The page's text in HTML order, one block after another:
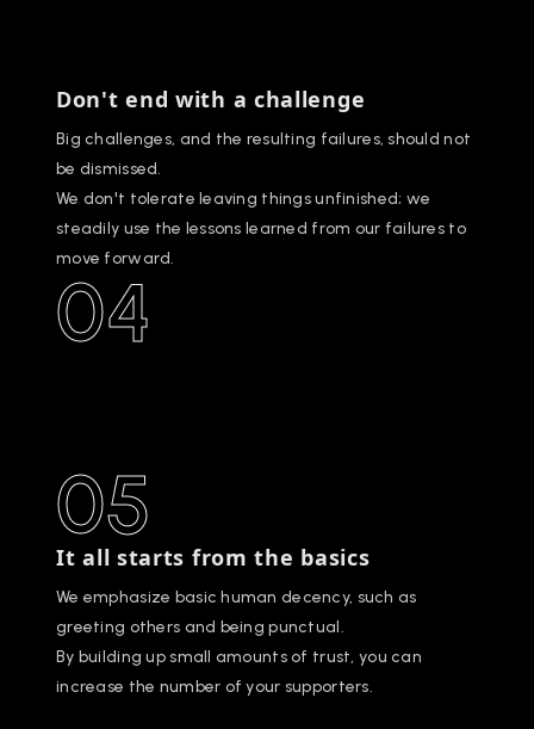
04
Don't end with a challenge
Big challenges, and the resulting failures, should not
be dismissed.
We don't tolerate leaving things unfinished; we
steadily use the lessons learned from our failures to
move forward.
05
It all starts from the basics
We emphasize basic human decency, such as
greeting others and being punctual.
By building up small amounts of trust, you can
increase the number of your supporters.